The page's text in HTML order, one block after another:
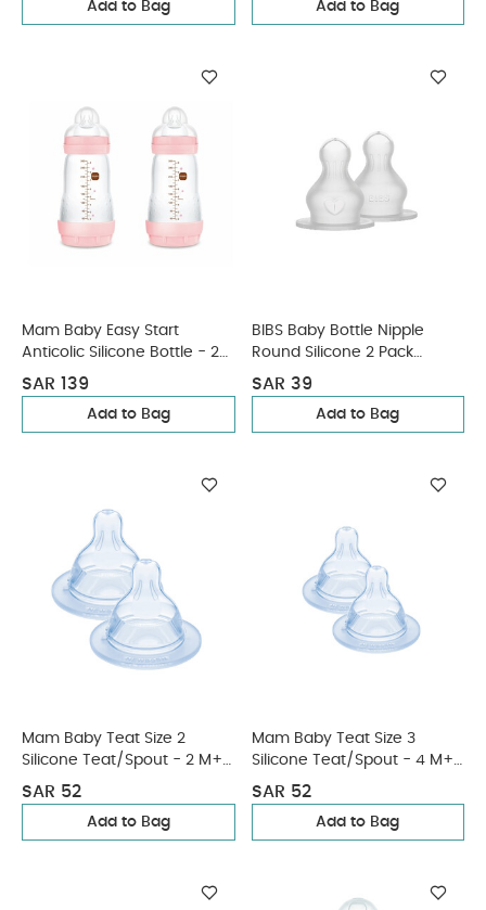
Add to Bag Add to Bag
Mam Baby Easy Start
Anticolic Silicone Bottle - 2
M+ | Sealife Pink & Beige -
260 Ml - Pack of 2
SAR 139
Add to Bag
BIBS Baby Bottle Nipple
Round Silicone 2 Pack
Medium Flow
SAR 39
Add to Bag
Mam Baby Teat Size 2
Silicone Teat/Spout - 2 M+ |
SAR 52
Add to Bag
Mam Baby Teat Size 3
Silicone Teat/Spout - 4 M+ |
SAR 52
Add to Bag